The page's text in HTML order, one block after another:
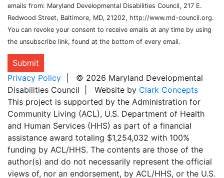
emails from: Maryland Developmental Disabilities Council, 217 E.
Redwood Street, Baltimore, MD, 21202, http://www.md-council.org.
You can revoke your consent to receive emails at any time by using
the unsubscribe link, found at the bottom of every email.
Submit
Privacy Policy | © 2026 Maryland Developmental
Disabilities Council | Website by Clark Concepts
This project is supported by the Administration for
Community Living (ACL), U.S. Department of Health
and Human Services (HHS) as part of a financial
assistance award totaling $1,254,032 with 100%
funding by ACL/HHS. The contents are those of the
author(s) and do not necessarily represent the official
views of, nor an endorsement, by ACL/HHS, or the U.S.